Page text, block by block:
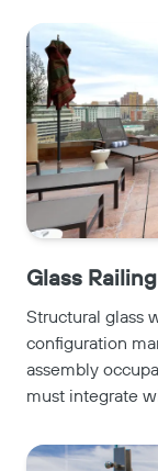
Glass
Structural glass
configuration
assembly
must integrate